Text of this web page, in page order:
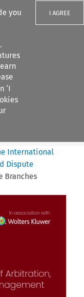
you
‘I
I AGREE
International
Dispute
Branches